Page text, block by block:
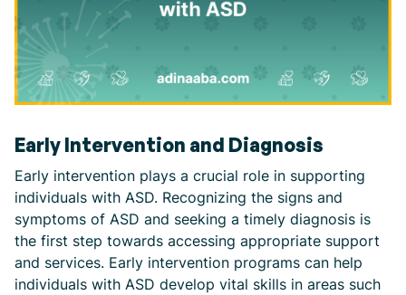
Early Intervention and Diagnosis
Early intervention plays a crucial role in supporting
individuals with ASD. Recognizing the signs and
symptoms of ASD and seeking a timely diagnosis is
the first step towards accessing appropriate support
and services. Early intervention programs can help
individuals with ASD develop vital skills in areas such